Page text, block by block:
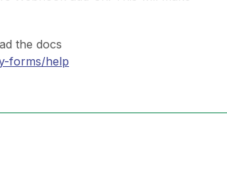
the docs
forms/help